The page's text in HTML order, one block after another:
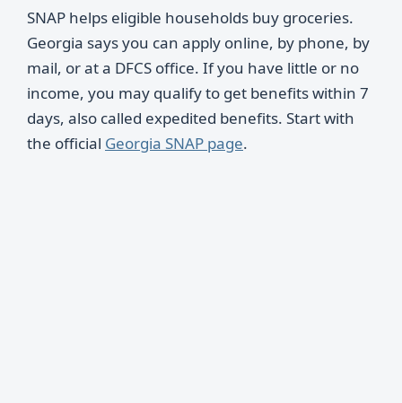
SNAP helps eligible households buy groceries.
Georgia says you can apply online, by phone, by
mail, or at a DFCS office. If you have little or no
income, you may qualify to get benefits within 7
days, also called expedited benefits. Start with
the official Georgia SNAP page.